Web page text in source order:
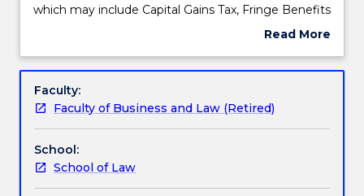
Learning outcomes
Assessment details
on
of
Law
obtained
in
previous
study.
The
which may include Capital Gains Tax, Fringe Benefits
Tax, Goods and Services Tax, the importance of tax
International Taxation, Tax Administration, Small
Read More
Subject
Faculty:
Faculty of Business and Law (Retired)
School:
School of Law